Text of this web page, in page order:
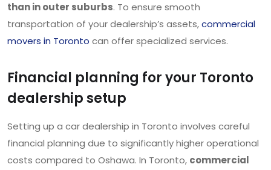
than in outer suburbs. To ensure smooth
transportation of your dealership’s assets,commercial
movers in Toronto can offer specialized services.
Financial planning for your Toronto
dealership setup
Setting up a car dealership in Toronto involves careful
financial planning due to significantly higher operational
costs compared to Oshawa. In Toronto, commercial